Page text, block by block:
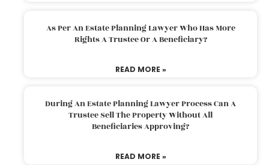
As Per An Estate Planning Lawyer Who Has More
Rights A Trustee Or A Beneficiary?
READ MORE »
During An Estate Planning Lawyer Process Can A
Trustee Sell The Property Without All
Beneficiaries Approving?
READ MORE »